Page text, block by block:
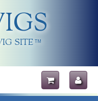
SITE TM